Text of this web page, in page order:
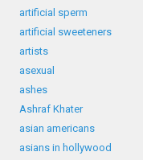
artificial sperm
artificial sweeteners
artists
asexual
ashes
Ashraf Khater
asian americans
asians in hollywood